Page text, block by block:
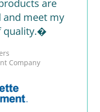
are
and meet my
quality.�
Company